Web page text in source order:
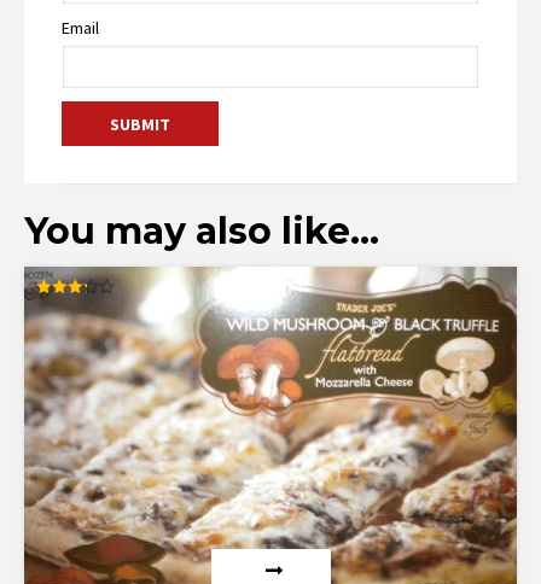
Email
You may also like…
Rated
3.27
out of
5